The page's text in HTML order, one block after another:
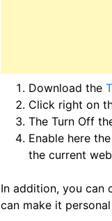
Download the
Click right on
The Turn Off
Enable here
the current
In addition, you can
can make it